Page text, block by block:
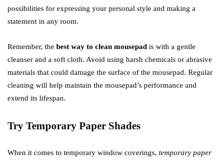
possibilities for expressing your personal style and making a
statement in any room.
Remember, the best way to clean mousepad is with a gentle
cleanser and a soft cloth. Avoid using harsh chemicals or abrasive
materials that could damage the surface of the mousepad. Regular
cleaning will help maintain the mousepad’s performance and
extend its lifespan.
Try Temporary Paper Shades
When it comes to temporary window coverings, temporary paper